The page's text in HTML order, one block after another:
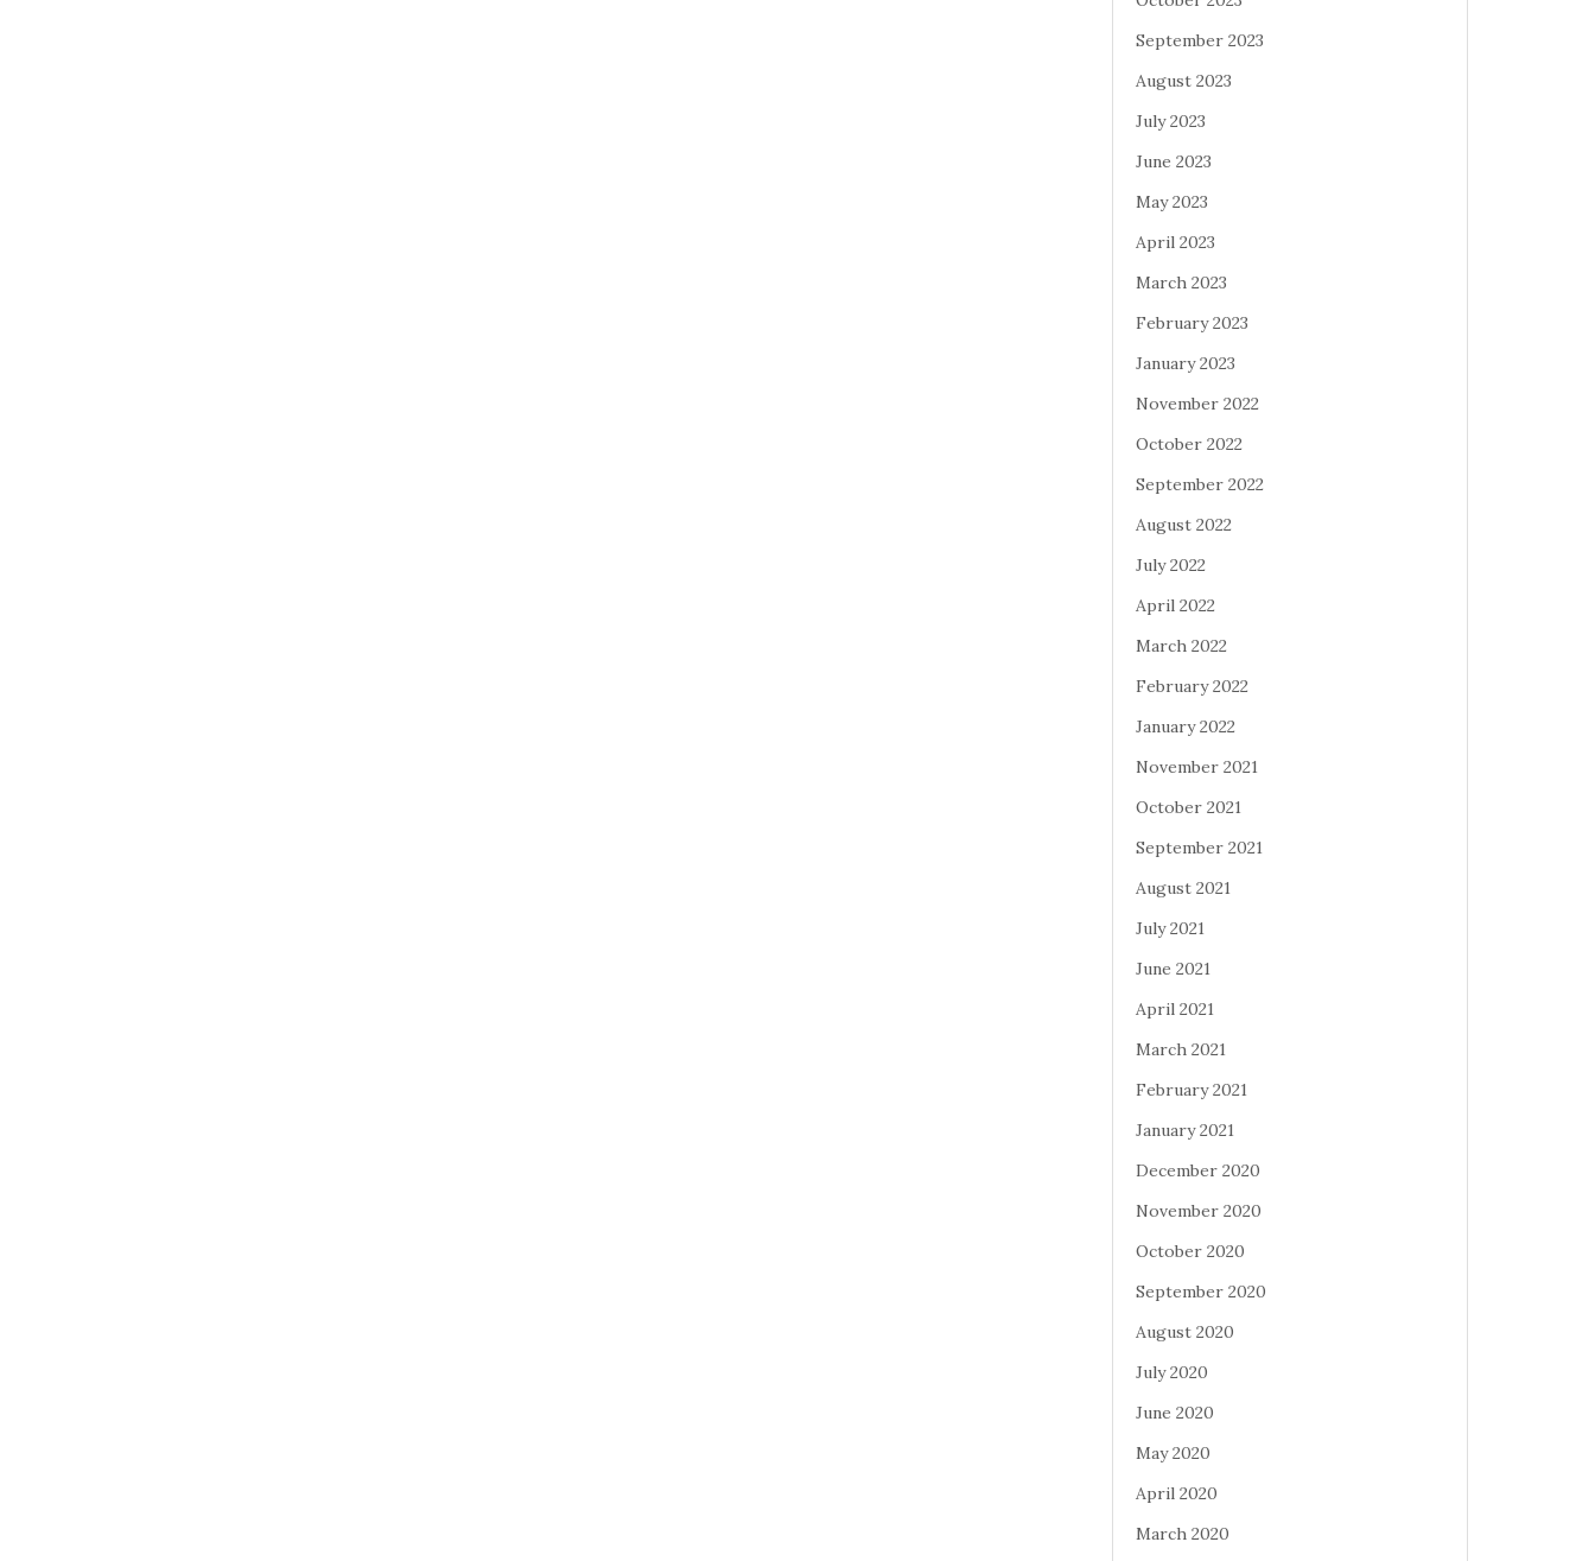
September 2023
August 2023
July 2023
June 2023
May 2023
April 2023
March 2023
February 2023
January 2023
November 2022
October 2022
September 2022
August 2022
July 2022
April 2022
March 2022
February 2022
January 2022
November 2021
October 2021
September 2021
August 2021
July 2021
June 2021
April 2021
March 2021
February 2021
January 2021
December 2020
November 2020
October 2020
September 2020
August 2020
July 2020
June 2020
May 2020
April 2020
March 2020